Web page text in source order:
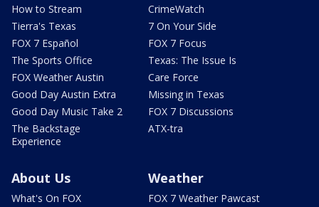
How to Stream
Tierra's Texas
FOX 7 Español
The Sports Office
FOX Weather Austin
Good Day Austin Extra
Good Day Music Take 2
The Backstage
Experience
CrimeWatch
7 On Your Side
FOX 7 Focus
Texas: The Issue Is
Care Force
Missing in Texas
FOX 7 Discussions
ATX-tra
About Us
What's On FOX
Weather
FOX 7 Weather Pawcast